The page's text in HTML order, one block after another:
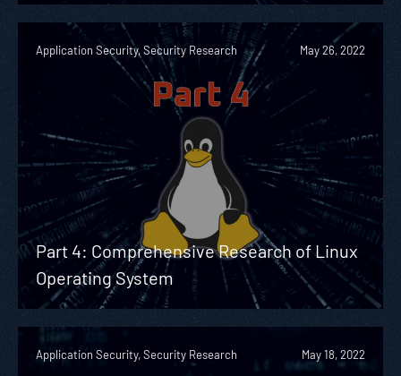
Application Security, Security Research May 26, 2022
Part 4: Comprehensive Research of Linux
Operating System
Application Security, Security Research May 18, 2022